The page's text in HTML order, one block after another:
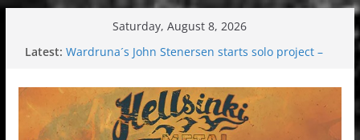
Saturday, August 8, 2026
Latest: Wardruna´s John Stenersen starts solo project –
Tuska metal festival 2026: Bigger than ever
Tuska Festival 2026
Hokka: Deep cold dark melancholy
Melrose Avenue: Moonwalking to success